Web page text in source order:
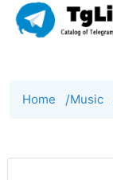
Home /Music